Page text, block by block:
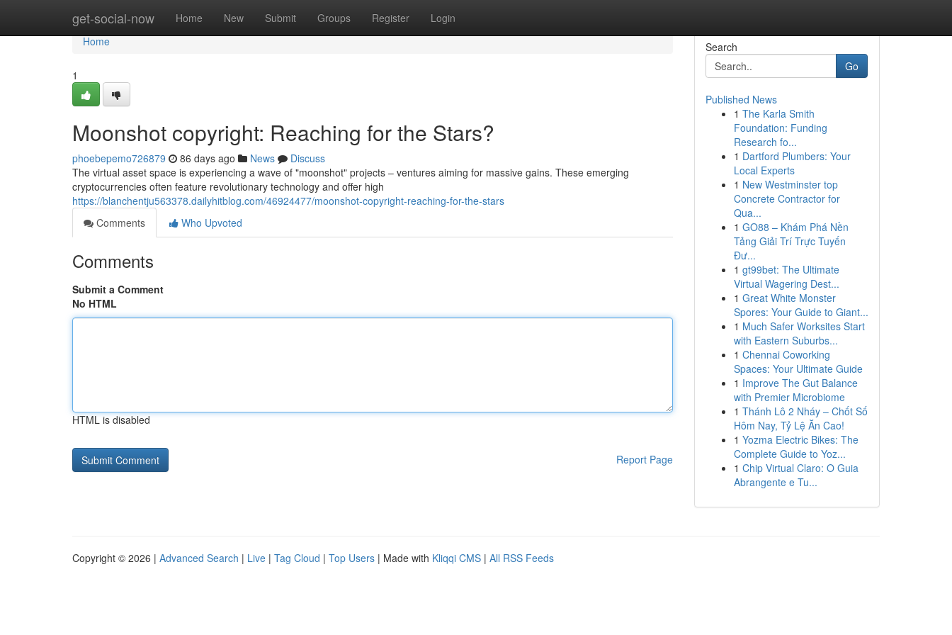
get-social-now Home New Submit Groups Register Login
Home
Home
1
Moonshot copyright: Reaching for the Stars?
phoebepemo726879 86 days ago News
Discuss
The virtual asset space is experiencing a wave of "moonshot" projects – ventures aiming for massive gains. These emerging
cryptocurrencies often feature revolutionary technology and offer high
https://blanchentju563378.dailyhitblog.com/46924477/moonshot-copyright-reaching-for-the-stars
Comments
Who Upvoted
Comments
Submit a Comment
No HTML
HTML is disabled
Report Page
Search
Go
Published News
1 The Karla Smith
Foundation: Funding
Research fo...
1 Dartford Plumbers: Your
Local Experts
1 New Westminster top
Concrete Contractor for
Qua...
1 GO88 – Khám Phá Nền
Tảng Giải Trí Trực Tuyến
Đư...
1 gt99bet: The Ultimate
Virtual Wagering Dest...
1 Great White Monster
Spores: Your Guide to Giant...
1 Much Safer Worksites Start
with Eastern Suburbs...
1 Chennai Coworking
Spaces: Your Ultimate Guide
1 Improve The Gut Balance
with Premier Microbiome
1 Thánh Lô 2 Nháy – Chốt Số
Hôm Nay, Tỷ Lệ Ăn Cao!
1 Yozma Electric Bikes: The
Complete Guide to Yoz...
1 Chip Virtual Claro: O Guia
Abrangente e Tu...
Copyright © 2026 | Advanced Search | Live | Tag Cloud | Top Users | Made with Kliqqi CMS | All RSS Feeds